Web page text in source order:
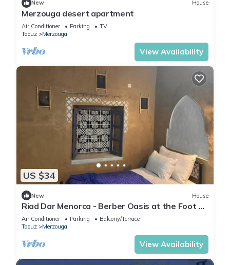
New House
Merzouga desert apartment
Air Conditioner Parking
TV
Taouz
Merzouga
View Availability
US $34
New House
Riad Dar Menorca - Berber Oasis at the Foot of
the Merzouga Dunes
Air Conditioner Parking
Balcony/Terrace
Taouz
Merzouga
View Availability